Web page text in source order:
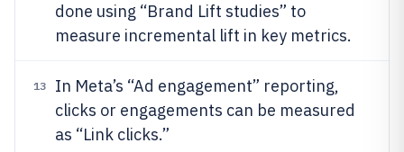
done using “Brand Lift studies” to
measure incremental lift in key metrics.
13
In Meta’s “Ad engagement” reporting,
clicks or engagements can be measured
as “Link clicks.”